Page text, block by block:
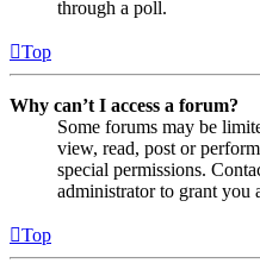
through a poll.
Top
Why can’t I access a forum?
Some forums may be
view, read, post or
special permissions.
administrator to grant you
Top